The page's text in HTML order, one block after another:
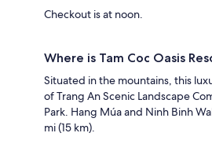
Checkout is at noon.
Where is Tam Coc Oasis
Situated in the mountains, this
of Trang An Scenic Landscape
Park. Hang Múa and Ninh Binh
mi (15 km).